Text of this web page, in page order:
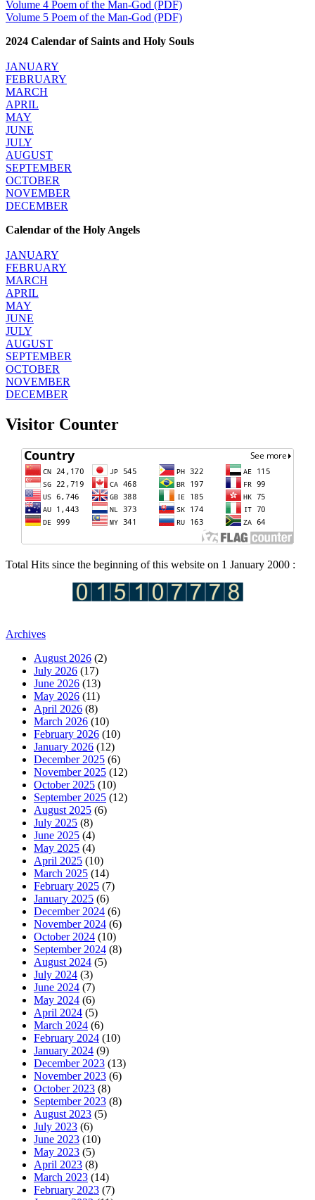
Volume 4 Poem of the Man-God (PDF)
Volume 5 Poem of the Man-God (PDF)
2024 Calendar of Saints and Holy Souls
JANUARY
FEBRUARY
MARCH
APRIL
MAY
JUNE
JULY
AUGUST
SEPTEMBER
OCTOBER
NOVEMBER
DECEMBER
Calendar of the Holy Angels
JANUARY
FEBRUARY
MARCH
APRIL
MAY
JUNE
JULY
AUGUST
SEPTEMBER
OCTOBER
NOVEMBER
DECEMBER
Visitor Counter
Total Hits since the beginning of this website on 1 January 2000 :
Archives
August 2026 (2)
July 2026 (17)
June 2026 (13)
May 2026 (11)
April 2026 (8)
March 2026 (10)
February 2026 (10)
January 2026 (12)
December 2025 (6)
November 2025 (12)
October 2025 (10)
September 2025 (12)
August 2025 (6)
July 2025 (8)
June 2025 (4)
May 2025 (4)
April 2025 (10)
March 2025 (14)
February 2025 (7)
January 2025 (6)
December 2024 (6)
November 2024 (6)
October 2024 (10)
September 2024 (8)
August 2024 (5)
July 2024 (3)
June 2024 (7)
May 2024 (6)
April 2024 (5)
March 2024 (6)
February 2024 (10)
January 2024 (9)
December 2023 (13)
November 2023 (6)
October 2023 (8)
September 2023 (8)
August 2023 (5)
July 2023 (6)
June 2023 (10)
May 2023 (5)
April 2023 (8)
March 2023 (14)
February 2023 (7)